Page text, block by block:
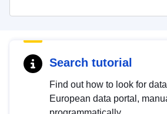
Search tutorial
Find out how to look for
European data portal,